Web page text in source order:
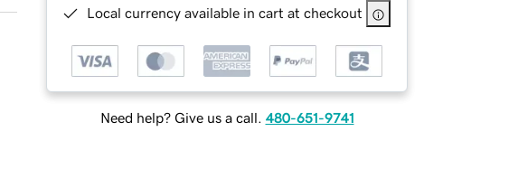
Local currency available in cart at checkout
Need help? Give us a call. 480-651-9741